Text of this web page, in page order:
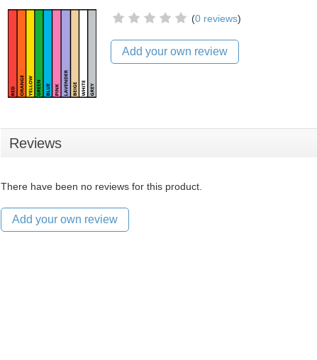
(0 reviews)
Add your own review
Reviews
There have been no reviews for this product.
Add your own review